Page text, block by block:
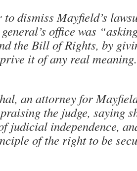
dismiss Mayfield’s
office was
the Bill of Rights, by
it of any real
an attorney for
the judge, saying
judicial independence,
of the right to be